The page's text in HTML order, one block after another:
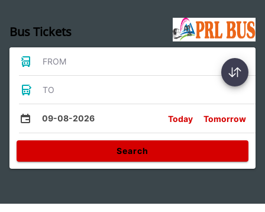
Bus Tickets
FROM
TO
09-08-2026 Today Tomorrow
Search